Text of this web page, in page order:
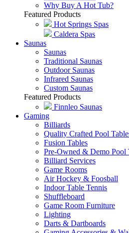
Why Buy A Hot Tub?
Featured Products
Hot Springs Spas
Caldera Spas
Saunas
Saunas
Traditional Saunas
Outdoor Saunas
Infrared Saunas
Custom Saunas
Featured Products
Finnleo Saunas
Gaming
Billiards
Quality Crafted Pool
Fusion Tables
Pre-Owned & Demo Pool
Billiard Services
Game Rooms
Air Hockey & Foosball
Indoor Table Tennis
Shuffleboard
Game Room Furniture
Lighting
Darts & Dartboards